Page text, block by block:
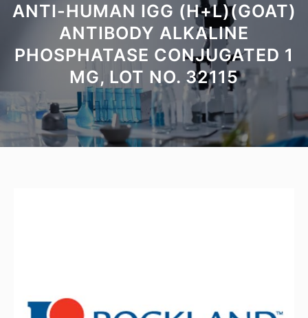
ANTI-HUMAN IGG (H+L)(GOAT)
ANTIBODY ALKALINE
PHOSPHATASE CONJUGATED 1
MG, LOT NO. 32115